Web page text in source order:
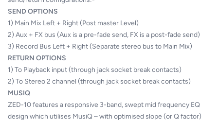
SEND OPTIONS
1) Main Mix Left + Right (Post master Level)
2) Aux + FX bus (Aux is a pre-fade send, FX is a post-fade send)
3) Record Bus Left + Right (Separate stereo bus to Main Mix)
RETURN OPTIONS
1) To Playback input (through jack socket break contacts)
2) To Stereo 2 channel (through jack socket break contacts)
MUSIQ
ZED-10 features a responsive 3-band, swept mid frequency EQ
design which utilises MusiQ – with optimised slope (or Q factor)